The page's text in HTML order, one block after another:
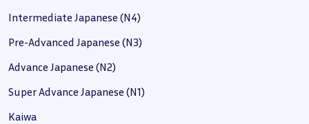
Intermediate Japanese (N4)
Pre-Advanced Japanese (N3)
Advance Japanese (N2)
Super Advance Japanese (N1)
Kaiwa